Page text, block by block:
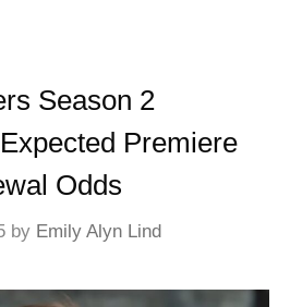
Season 2
Premiere
Odds
by Emily Alyn Lind